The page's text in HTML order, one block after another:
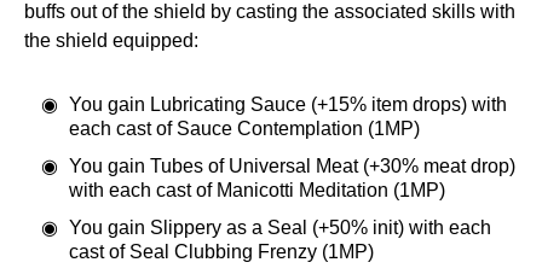
buffs out of the shield by casting the associated skills with
the shield equipped:
You gain Lubricating Sauce (+15% item drops) with
each cast of Sauce Contemplation (1MP)
You gain Tubes of Universal Meat (+30% meat drop)
with each cast of Manicotti Meditation (1MP)
You gain Slippery as a Seal (+50% init) with each
cast of Seal Clubbing Frenzy (1MP)